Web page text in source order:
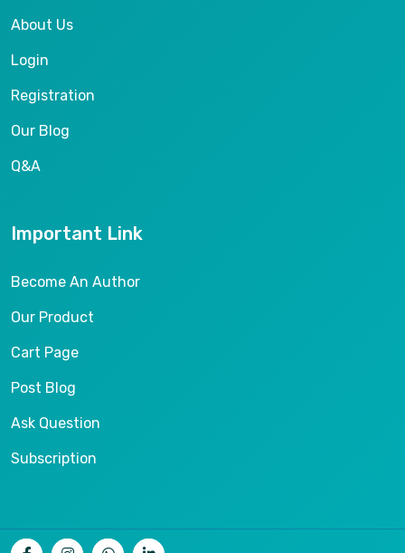
About Us
Login
Registration
Our Blog
Q&A
Important Link
Become An Author
Our Product
Cart Page
Post Blog
Ask Question
Subscription